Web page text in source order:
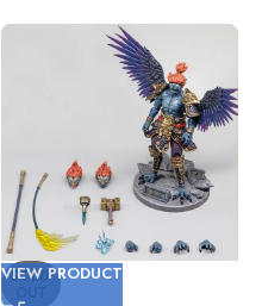
SOLD
VIEW PRODUCT